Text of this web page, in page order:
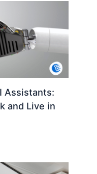
Assistants:
and Live in